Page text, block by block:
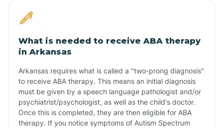
What is needed to receive ABA therapy
in Arkansas
Arkansas requires what is called a "two-prong diagnosis"
to receive ABA therapy. This means an initial diagnosis
must be given by a speech language pathologist and/or
psychiatrist/psychologist, as well as the child's doctor.
Once this is completed, they are then eligible for ABA
therapy. If you notice symptoms of Autism Spectrum